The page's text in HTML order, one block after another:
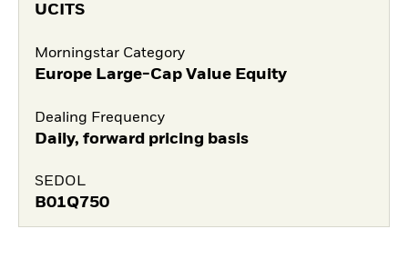
UCITS
Morningstar Category
Europe Large-Cap Value Equity
Dealing Frequency
Daily, forward pricing basis
SEDOL
B01Q750